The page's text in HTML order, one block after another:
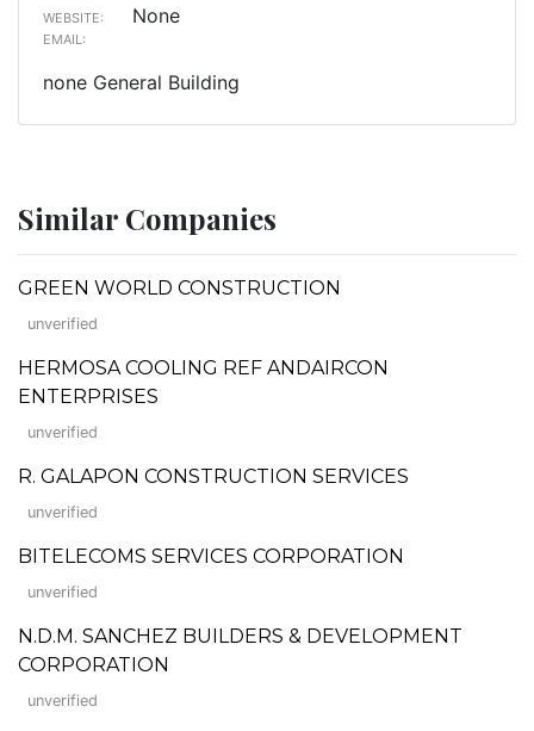
WEBSITE: None
EMAIL:
none General Building
Similar Companies
GREEN WORLD CONSTRUCTION
unverified
HERMOSA COOLING REF ANDAIRCON
ENTERPRISES
unverified
R. GALAPON CONSTRUCTION SERVICES
unverified
BITELECOMS SERVICES CORPORATION
unverified
N.D.M. SANCHEZ BUILDERS & DEVELOPMENT
CORPORATION
unverified